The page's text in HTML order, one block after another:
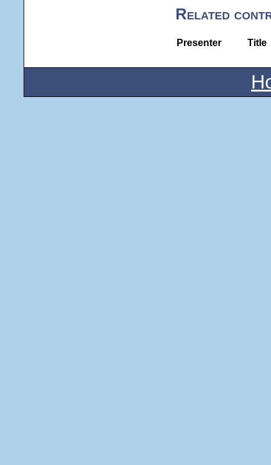
Related
Presenter Title